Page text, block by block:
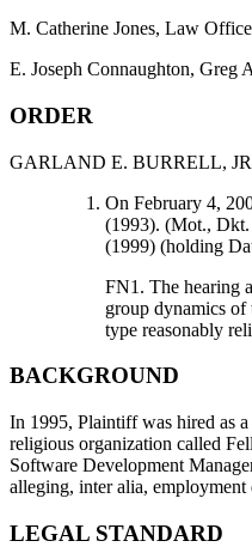
M. Catherine Jones, Law
E. Joseph Connaughton,
ORDER
GARLAND E. BURRELL,
On February 4,
(1993). (Mot., Dkt.
(1999) (holding
FN1. The hearing
group dynamics of
type reasonably
BACKGROUND
In 1995, Plaintiff was hired as
religious organization called
Software Development
alleging, inter alia,
LEGAL STANDARD